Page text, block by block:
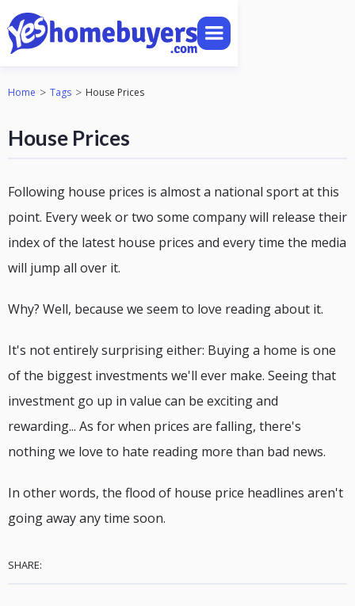
Home > Tags > House Prices
House Prices
Following house prices is almost a national sport at this
point. Every week or two some company will release their
index of the latest house prices and every time the media
will jump all over it.
Why? Well, because we seem to love reading about it.
It's not entirely surprising either: Buying a home is one
of the biggest investments we'll ever make. Seeing that
investment go up in value can be exciting and
rewarding... As for when prices are falling, there's
nothing we love to hate reading more than bad news.
In other words, the flood of house price headlines aren't
going away any time soon.
SHARE: